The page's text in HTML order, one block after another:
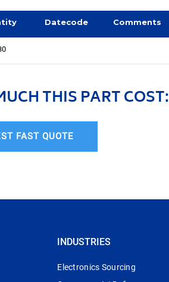
Datecode Comments
THIS PART COST:
FAST QUOTE
INDUSTRIES
Electronics Sourcing